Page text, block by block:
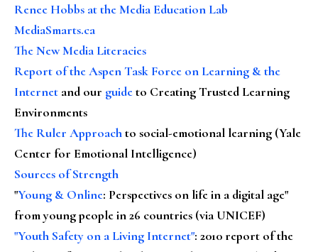
Renee Hobbs at the Media Education Lab
MediaSmarts.ca
The New Media Literacies
Report of the Aspen Task Force on Learning & the
Internet and our guideto Creating Trusted Learning
Environments
The Ruler Approachto social-emotional learning (Yale
Center for Emotional Intelligence)
Sources of Strength
"Young & Online: Perspectives on life in a digital age"
from young people in 26 countries (via UNICEF)
"Youth Safety on a Living Internet": 2010 report of the